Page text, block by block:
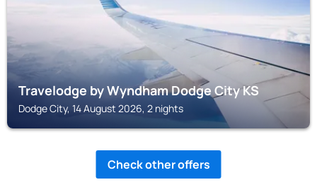
Travelodge by Wyndham Dodge City KS
Dodge City, 14 August 2026, 2 nights
Check other offers